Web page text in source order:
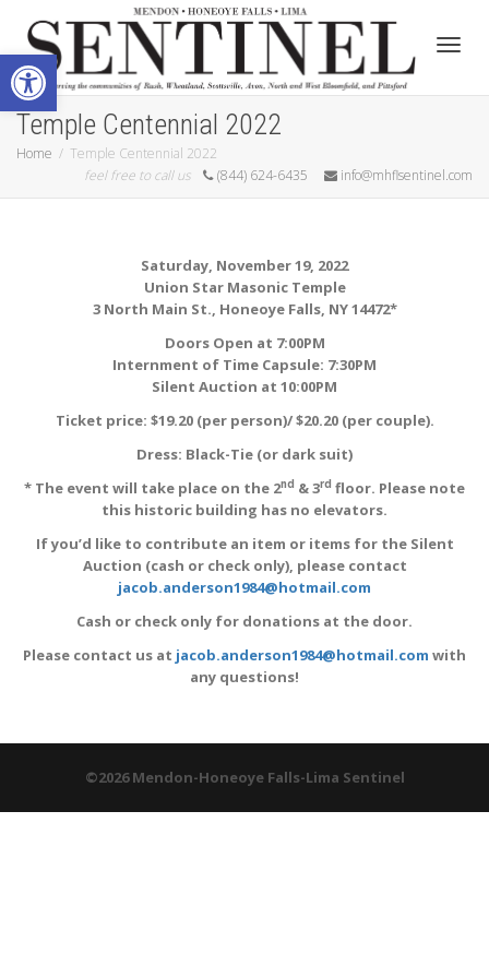
Open toolbar
Temple Centennial 2022
Home
Temple Centennial 2022
feel free to call us
(844) 624-6435 info@mhflsentinel.com
Saturday, November 19, 2022
Union Star Masonic Temple
3 North Main St., Honeoye Falls, NY 14472*
Doors Open at 7:00PM
Internment of Time Capsule: 7:30PM
Silent Auction at 10:00PM
Ticket price: $19.20 (per person)/ $20.20 (per couple).
Dress: Black-Tie (or dark suit)
* The event will take place on the 2nd & 3rd floor. Please note
this historic building has no elevators.
If you’d like to contribute an item or items for the Silent
Auction (cash or check only), please contact
jacob.anderson1984@hotmail.com
Cash or check only for donations at the door.
Please contact us at jacob.anderson1984@hotmail.com with
any questions!
©2026 Mendon-Honeoye Falls-Lima Sentinel